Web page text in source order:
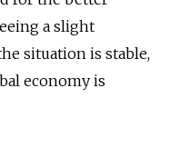
a slight
situation is stable,
economy is